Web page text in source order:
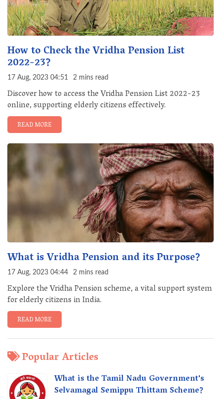
How to Check the Vridha Pension List
2022-23?
17 Aug, 2023 04:51 2 mins read
Discover how to access the Vridha Pension List 2022-23
online, supporting elderly citizens effectively.
READ MORE
What is Vridha Pension and its Purpose?
17 Aug, 2023 04:44 2 mins read
Explore the Vridha Pension scheme, a vital support system
for elderly citizens in India.
READ MORE
Popular Articles
What is the Tamil Nadu Government's
Selvamagal Semippu Thittam Scheme?